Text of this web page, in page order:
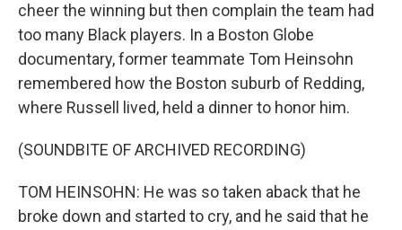
cheer the winning but then complain the team had
too many Black players. In a Boston Globe
documentary, former teammate Tom Heinsohn
remembered how the Boston suburb of Redding,
where Russell lived, held a dinner to honor him.
(SOUNDBITE OF ARCHIVED RECORDING)
TOM HEINSOHN: He was so taken aback that he
broke down and started to cry, and he said that he